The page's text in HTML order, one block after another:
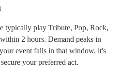
commentary. Earth, Wind & Fire
and disco to create hits like
typically play Tribute, Pop, Rock,
2 hours. Demand peaks in
event falls in that window, it's
your preferred act.